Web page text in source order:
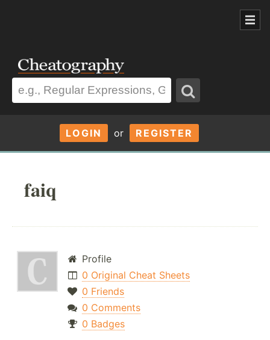
LOGIN or REGISTER
faiq
Profile
0 Original Cheat Sheets
0 Friends
0 Comments
0 Badges